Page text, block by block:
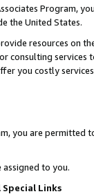
Program,
the United States.
resources on
consulting
you costly
you are permitted
assigned to you.
Links